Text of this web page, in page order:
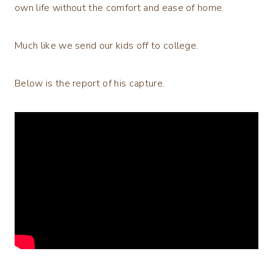
own life without the comfort and ease of home.
Much like we send our kids off to college.
Below is the report of his capture.